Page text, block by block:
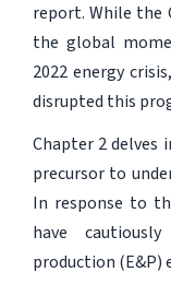
report. While the
the global
2022 energy
disrupted this
Chapter 2 delves
precursor to
In response to
have
production (E&P)